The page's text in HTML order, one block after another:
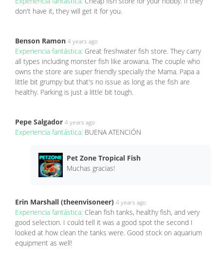
don't have it, they will get it for you.
Benson Ramon 4 years ago
Experiencia fantástica: Great freshwater fish store. They carry
all types including monster fish like arowana. The couple who
owns the store are super friendly specially the Mama. Papa a
little bit grumpy but that's no issue as long as the fish are
healthy. Parking is just a little bit tough.
Pepe Salgador 4 years ago
Experiencia fantástica: BUENA ATENCIÓN
Pet Zone Tropical Fish
Muchas gracias!
Erin Marshall (theenvisoneer) 4 years ago
Experiencia fantástica: Clean fish tanks, healthy fish, and very
good selection. I could tell it was a good spot the second I
looked at how clean the tanks were. Good stock on aquarium
equipment as well!